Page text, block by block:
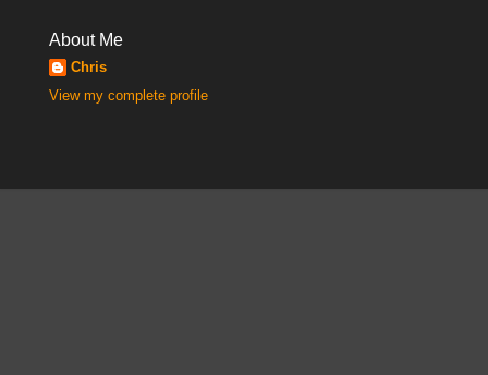
About Me
Chris
View my complete profile